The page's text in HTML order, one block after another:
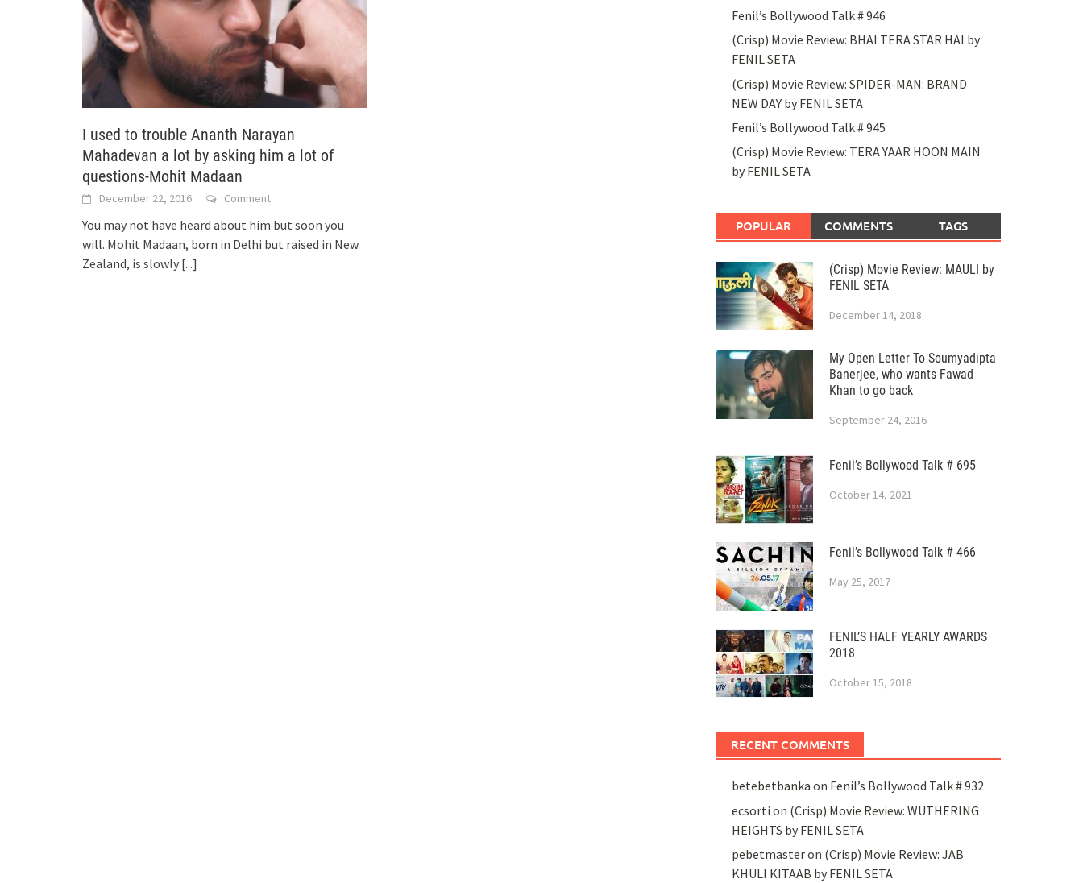
I used to trouble Ananth Narayan
Mahadevan a lot by asking him a lot of
questions-Mohit Madaan
December 22, 2016 Comment
You may not have heard about him but soon you
will. Mohit Madaan, born in Delhi but raised in New
Zealand, is slowly [...]
Fenil’s Bollywood Talk # 946
(Crisp) Movie Review: BHAI TERA STAR HAI by
FENIL SETA
(Crisp) Movie Review: SPIDER-MAN: BRAND
NEW DAY by FENIL SETA
Fenil’s Bollywood Talk # 945
(Crisp) Movie Review: TERA YAAR HOON MAIN
by FENIL SETA
POPULAR COMMENTS TAGS
(Crisp) Movie Review: MAULI by
FENIL SETA
December 14, 2018
My Open Letter To Soumyadipta
Banerjee, who wants Fawad
Khan to go back
September 24, 2016
Fenil’s Bollywood Talk # 695
October 14, 2021
Fenil’s Bollywood Talk # 466
May 25, 2017
FENIL’S HALF YEARLY AWARDS
2018
October 15, 2018
RECENT COMMENTS
betebetbanka on Fenil’s Bollywood Talk # 932
ecsorti on (Crisp) Movie Review: WUTHERING
HEIGHTS by FENIL SETA
pebetmasteron (Crisp) Movie Review: JAB
KHULI KITAAB by FENIL SETA